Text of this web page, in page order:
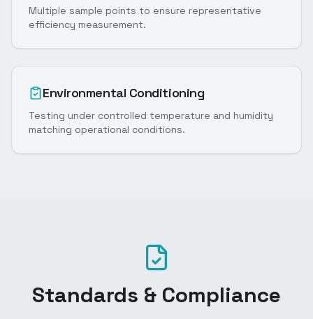
Multiple sample points to ensure representative
efficiency measurement.
Environmental Conditioning
Testing under controlled temperature and humidity
matching operational conditions.
Standards & Compliance